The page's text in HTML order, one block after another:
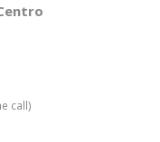
call)